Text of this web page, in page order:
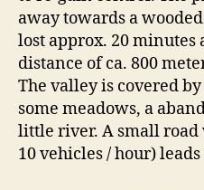
away towards a
lost approx. 20 minutes
distance of ca. 800
The valley is covered
some meadows, a
little river. A small
10 vehicles / hour)